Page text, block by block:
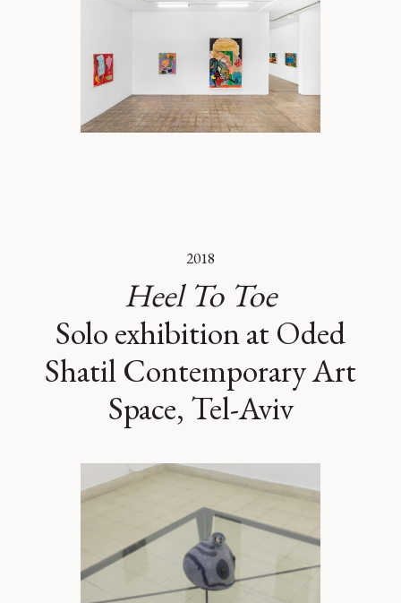
2018
Heel To Toe
Solo exhibition at Oded
Shatil Contemporary Art
Space, Tel-Aviv